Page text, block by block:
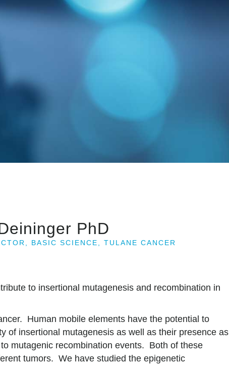
PhD
BASIC SCIENCE, TULANE CANCER
to insertional mutagenesis and recombination in
Human mobile elements have the potential to
of insertional mutagenesis as well as their presence as
mutagenic recombination events. Both of these
tumors. We have studied the epigenetic